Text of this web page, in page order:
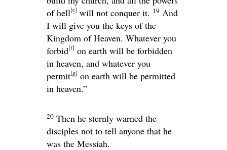
of hell[e] will not conquer it. 19 And
I will give you the keys of the
Kingdom of Heaven. Whatever you
forbid[f] on earth will be forbidden
in heaven, and whatever you
permit[g] on earth will be permitted
in heaven.”
20 Then he sternly warned the
disciples not to tell anyone that he
was the Messiah.